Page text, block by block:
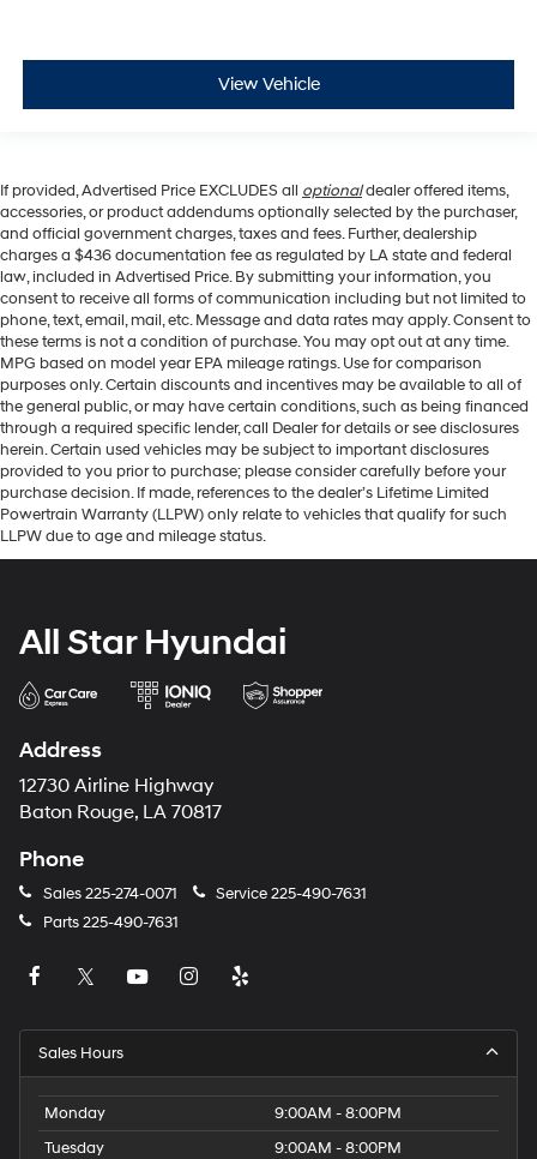
View Vehicle
If provided, Advertised Price EXCLUDES all optionaldealer offered items,
accessories, or product addendums optionally selected by the purchaser,
and official government charges, taxes and fees. Further, dealership
charges a $436 documentation fee as regulated by LA state and federal
law, included in Advertised Price. By submitting your information, you
consent to receive all forms of communication including but not limited to
phone, text, email, mail, etc. Message and data rates may apply. Consent to
these terms is not a condition of purchase. You may opt out at any time.
MPG based on model year EPA mileage ratings. Use for comparison
purposes only. Certain discounts and incentives may be available to all of
the general public, or may have certain conditions, such as being financed
through a required specific lender, call Dealer for details or see disclosures
herein. Certain used vehicles may be subject to important disclosures
provided to you prior to purchase; please consider carefully before your
purchase decision. If made, references to the dealer’s Lifetime Limited
Powertrain Warranty (LLPW) only relate to vehicles that qualify for such
LLPW due to age and mileage status.
All Star Hyundai
Address
12730 Airline Highway
Baton Rouge, LA 70817
Phone
Sales225-274-0071 Service225-490-7631
Parts225-490-7631
Sales Hours
Monday
9:00AM - 8:00PM
Tuesday
9:00AM - 8:00PM